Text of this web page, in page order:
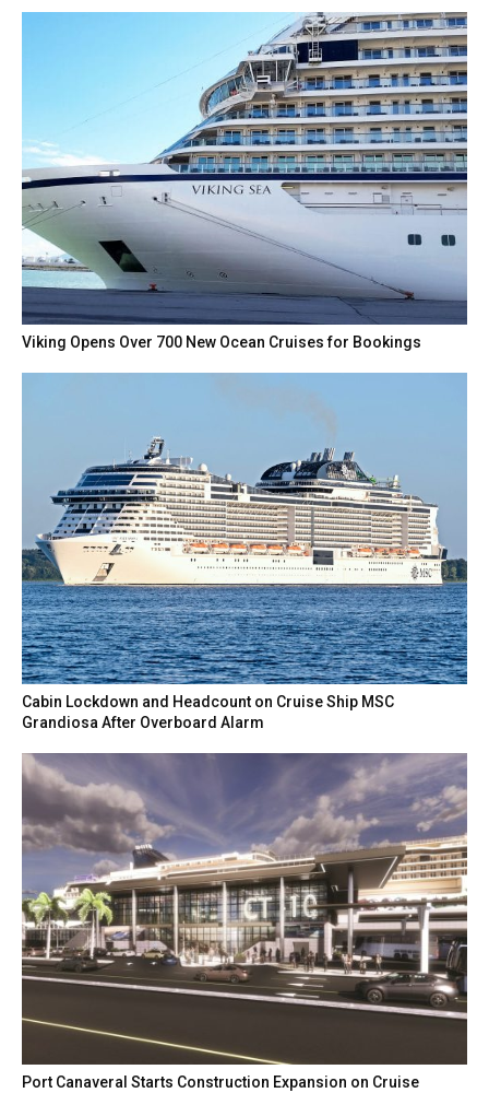
Viking Opens Over 700 New Ocean Cruises for Bookings
Cabin Lockdown and Headcount on Cruise Ship MSC
Grandiosa After Overboard Alarm
Port Canaveral Starts Construction Expansion on Cruise